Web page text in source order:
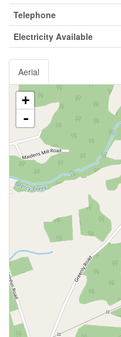
Telephone
Electricity Available
Aerial
+
-